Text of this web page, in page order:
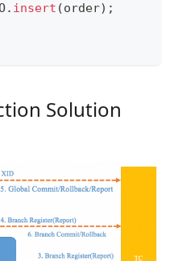
. insert (order) ;
Solution